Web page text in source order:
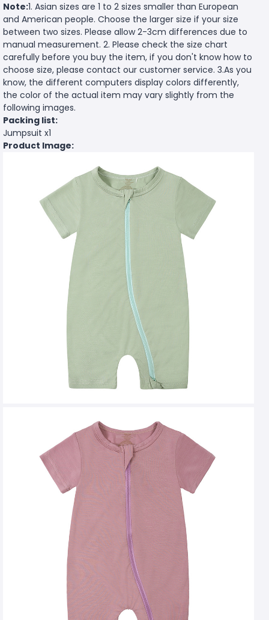
Note:1. Asian sizes are 1 to 2 sizes smaller than European
and American people. Choose the larger size if your size
between two sizes. Please allow 2-3cm differences due to
manual measurement. 2. Please check the size chart
carefully before you buy the item, if you don't know how to
choose size, please contact our customer service. 3.As you
know, the different computers display colors differently,
the color of the actual item may vary slightly from the
following images.
Packing list:
Jumpsuit x1
Product Image: